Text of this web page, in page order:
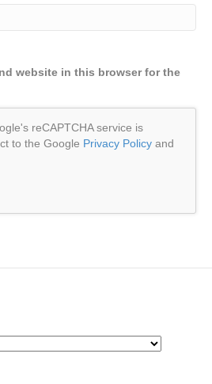
website in this browser for the
reCAPTCHA service is
to the Google Privacy Policy and